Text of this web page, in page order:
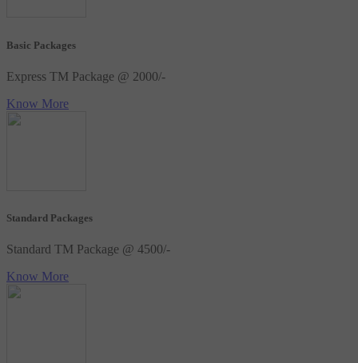
Basic Packages
Express TM Package @ 2000/-
Know More
Standard Packages
Standard TM Package @ 4500/-
Know More